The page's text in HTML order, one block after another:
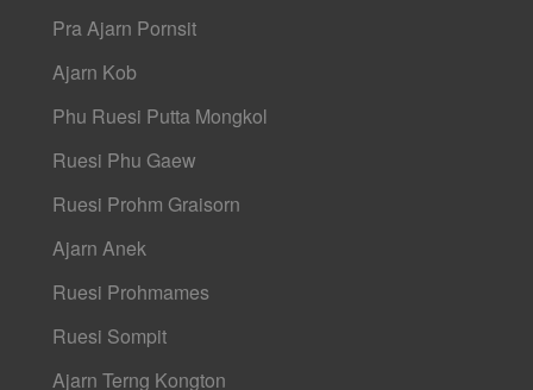
Pra Ajarn Pornsit
Ajarn Kob
Phu Ruesi Putta Mongkol
Ruesi Phu Gaew
Ruesi Prohm Graisorn
Ajarn Anek
Ruesi Prohmames
Ruesi Sompit
Ajarn Terng Kongton